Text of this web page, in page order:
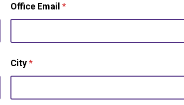
Office Email *
City*